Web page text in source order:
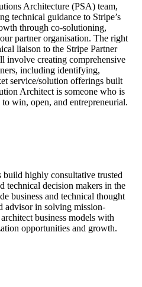
Architecture (PSA) team,
technical guidance to Stripe’s
through co-solutioning,
partner organisation. The right
liaison to the Stripe Partner
involve creating comprehensive
including identifying,
service/solution offerings built
Architect is someone who is
win, open, and entrepreneurial.
build highly consultative trusted
technical decision makers in the
business and technical thought
advisor in solving mission-
business models with
opportunities and growth.